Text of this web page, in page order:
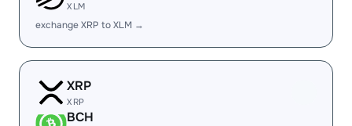
XLM
exchange XRP to XLM →
XRP
XRP
BCH